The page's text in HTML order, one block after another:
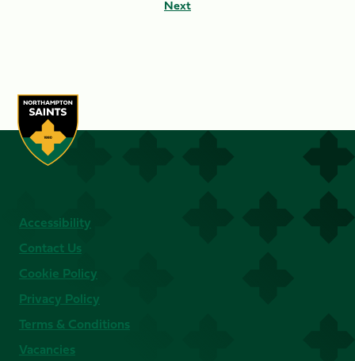
Next
Accessibility
Contact Us
Cookie Policy
Privacy Policy
Terms & Conditions
Vacancies